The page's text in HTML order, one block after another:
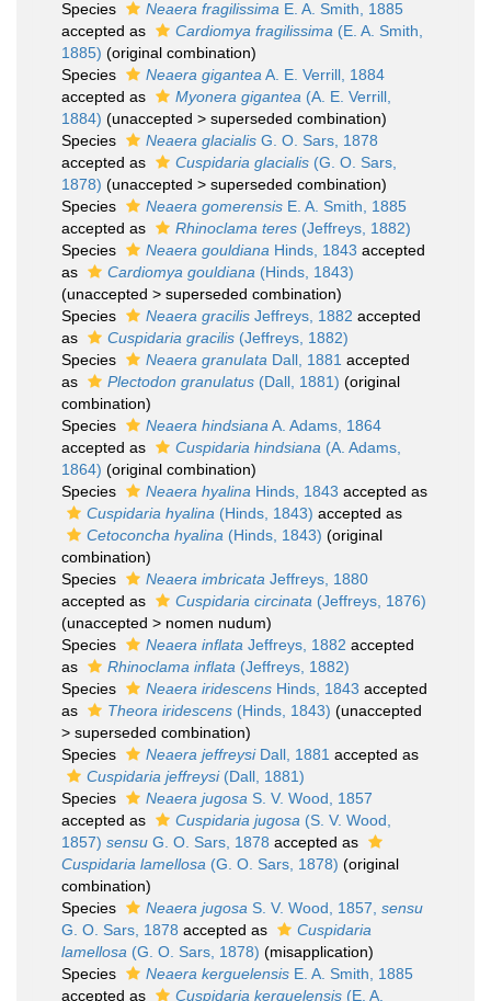
Species
Neaera fragilissima E. A. Smith, 1885
accepted as
Cardiomya fragilissima (E. A. Smith,
1885) (original combination)
Species
Neaera gigantea A. E. Verrill, 1884
accepted as
Myonera gigantea (A. E. Verrill,
1884) (unaccepted > superseded combination)
Species
Neaera glacialis G. O. Sars, 1878
accepted as
Cuspidaria glacialis (G. O. Sars,
1878) (unaccepted > superseded combination)
Species
Neaera gomerensis E. A. Smith, 1885
accepted as
Rhinoclama teres (Jeffreys, 1882)
Species
Neaera gouldiana Hinds, 1843 accepted
as
Cardiomya gouldiana (Hinds, 1843)
(unaccepted > superseded combination)
Species
Neaera gracilis Jeffreys, 1882 accepted
as
Cuspidaria gracilis (Jeffreys, 1882)
Species
Neaera granulata Dall, 1881 accepted
as
Plectodon granulatus (Dall, 1881) (original
combination)
Species
Neaera hindsiana A. Adams, 1864
accepted as
Cuspidaria hindsiana (A. Adams,
1864) (original combination)
Species
Neaera hyalina Hinds, 1843 accepted as
Cuspidaria hyalina (Hinds, 1843) accepted as
Cetoconcha hyalina (Hinds, 1843) (original
combination)
Species
Neaera imbricata Jeffreys, 1880
accepted as
Cuspidaria circinata (Jeffreys, 1876)
(unaccepted > nomen nudum)
Species
Neaera inflata Jeffreys, 1882 accepted
as
Rhinoclama inflata (Jeffreys, 1882)
Species
Neaera iridescens Hinds, 1843 accepted
as
Theora iridescens (Hinds, 1843) (unaccepted
> superseded combination)
Species
Neaera jeffreysiDall, 1881 accepted as
Cuspidaria jeffreysi(Dall, 1881)
Species
Neaera jugosa S. V. Wood, 1857
accepted as
Cuspidaria jugosa (S. V. Wood,
1857) sensu G. O. Sars, 1878 accepted as
Cuspidaria lamellosa (G. O. Sars, 1878) (original
combination)
Species
Neaera jugosa S. V. Wood, 1857, sensu
G. O. Sars, 1878 accepted as
Cuspidaria
lamellosa (G. O. Sars, 1878) (misapplication)
Species
Neaera kerguelensis E. A. Smith, 1885
accepted as
Cuspidaria kerguelensis (E. A.